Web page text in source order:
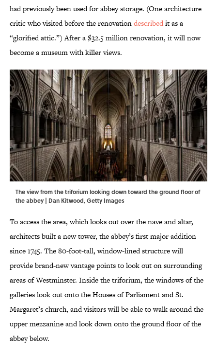
had previously been used for abbey storage. (One architecture
critic who visited before the renovationdescribedit as a
“glorified attic.”) After a $32.5 million renovation, it will now
become a museum with killer views.
The view from the triforium looking down toward the ground floor of
the abbey | Dan Kitwood, Getty Images
To access the area, which looks out over the nave and altar,
architects built a new tower, the abbey’s first major addition
since 1745. The 80-foot-tall, window-lined structure will
provide brand-new vantage points to look out on surrounding
areas of Westminster. Inside the triforium, the windows of the
galleries look out onto the Houses of Parliament and St.
Margaret’s church, and visitors will be able to walk around the
upper mezzanine and look down onto the ground floor of the
abbey below.